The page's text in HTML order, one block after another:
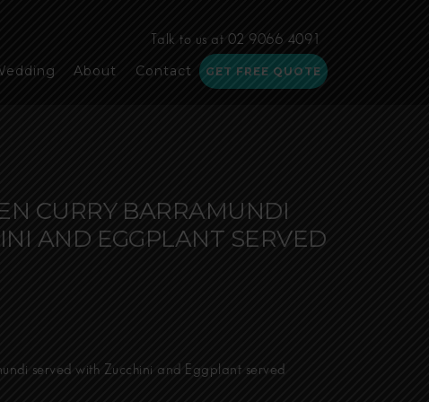
Talk to us at 02 9066 4091
About Contact GET FREE QUOTE
CURRY BARRAMUNDI
AND EGGPLANT SERVED
served with Zucchini and Eggplant served